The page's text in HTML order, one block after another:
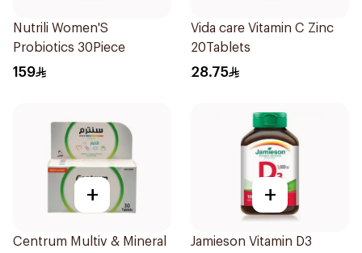
Nutrili Women'S
Probiotics 30Piece
159
Vida care Vitamin C Zinc
20Tablets
28.75
+
Centrum Multiv & Mineral
+
Jamieson Vitamin D3